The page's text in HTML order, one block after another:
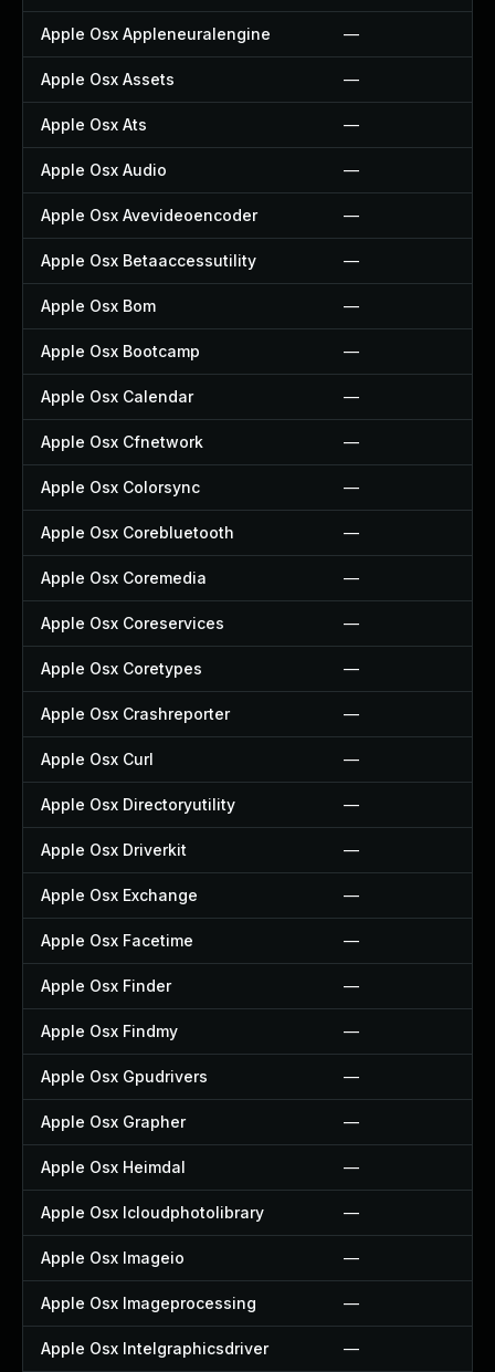
Apple Osx Appleneuralengine —
Apple Osx Assets —
Apple Osx Ats —
Apple Osx Audio —
Apple Osx Avevideoencoder —
Apple Osx Betaaccessutility —
Apple Osx Bom —
Apple Osx Bootcamp —
Apple Osx Calendar —
Apple Osx Cfnetwork —
Apple Osx Colorsync —
Apple Osx Corebluetooth —
Apple Osx Coremedia —
Apple Osx Coreservices —
Apple Osx Coretypes —
Apple Osx Crashreporter —
Apple Osx Curl —
Apple Osx Directoryutility —
Apple Osx Driverkit —
Apple Osx Exchange —
Apple Osx Facetime —
Apple Osx Finder —
Apple Osx Findmy —
Apple Osx Gpudrivers —
Apple Osx Grapher —
Apple Osx Heimdal —
Apple Osx Icloudphotolibrary —
Apple Osx Imageio —
Apple Osx Imageprocessing —
Apple Osx Intelgraphicsdriver —